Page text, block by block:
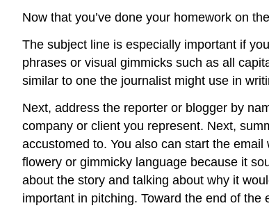
Now that you’ve done your homework on
The subject line is especially important if
phrases or visual gimmicks such as all
similar to one the journalist might use in
Next, address the reporter or blogger by
company or client you represent. Next,
accustomed to. You also can start the
flowery or gimmicky language because it
about the story and talking about why it
important in pitching. Toward the end of